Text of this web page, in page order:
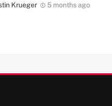
Krueger 5 months ago